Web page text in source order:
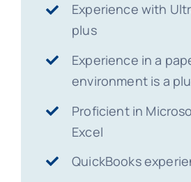
Experience with
plus
Experience in a
environment is a
Proficient in
Excel
QuickBooks